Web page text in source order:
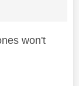
won't